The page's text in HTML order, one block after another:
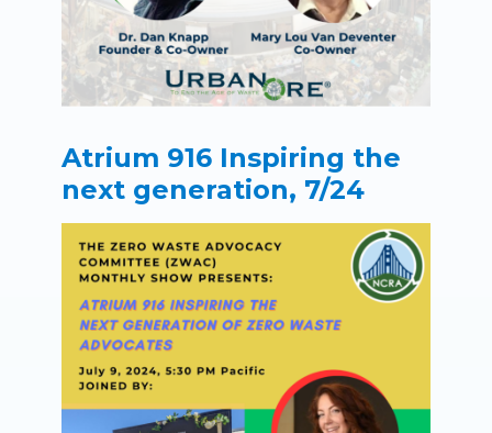
Atrium 916 Inspiring the
next generation, 7/24